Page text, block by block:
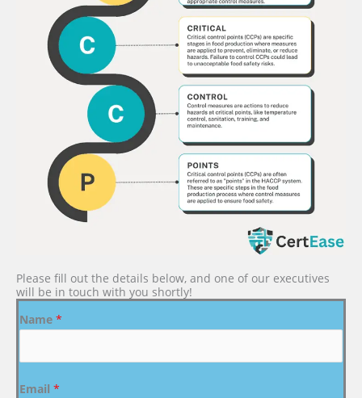
Please fill out the details below, and one of our executives
will be in touch with you shortly!
Name *
Email *